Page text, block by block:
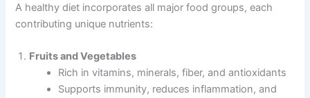
A healthy diet incorporates all major food groups, each
contributing unique nutrients:
Fruits and Vegetables
Rich in vitamins, minerals, fiber, and antioxidants
Supports immunity, reduces inflammation, and